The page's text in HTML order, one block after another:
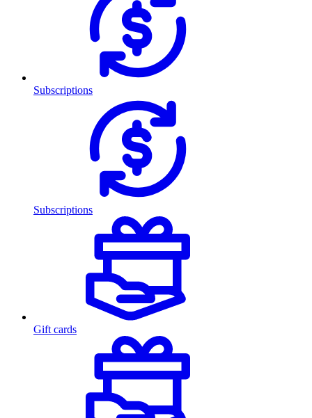
Subscriptions
Subscriptions
Gift cards